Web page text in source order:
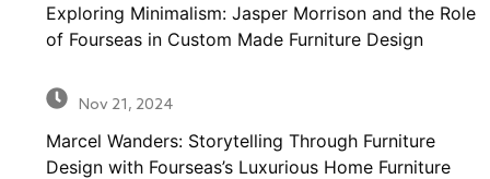
Exploring Minimalism: Jasper Morrison and the Role
of Fourseas in Custom Made Furniture Design
Nov 21, 2024
Marcel Wanders: Storytelling Through Furniture
Design with Fourseas’s Luxurious Home Furniture